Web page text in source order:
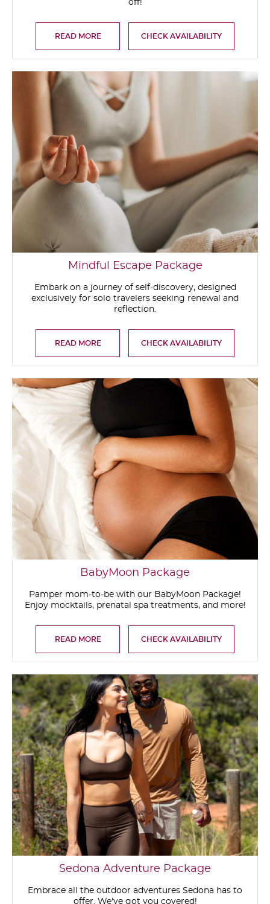
READ MORE CHECK AVAILABILITY
Mindful Escape Package
Embark on a journey of self-discovery, designed
exclusively for solo travelers seeking renewal and
reflection.
READ MORE CHECK AVAILABILITY
BabyMoon Package
Pamper mom-to-be with our BabyMoon Package!
Enjoy mocktails, prenatal spa treatments, and more!
READ MORE CHECK AVAILABILITY
Sedona Adventure Package
Embrace all the outdoor adventures Sedona has to
offer. We've got you covered!